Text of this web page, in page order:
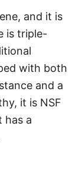
and it is
is triple-
with both
and a
it is NSF
has a